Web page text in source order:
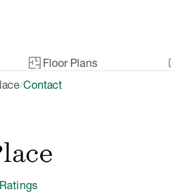
Floor Plans
/Contact
Ratings